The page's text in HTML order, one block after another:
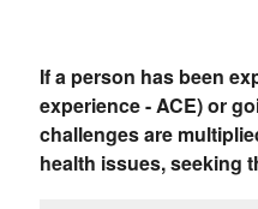
If a person has been
experience - ACE) or
challenges are
health issues, seeking